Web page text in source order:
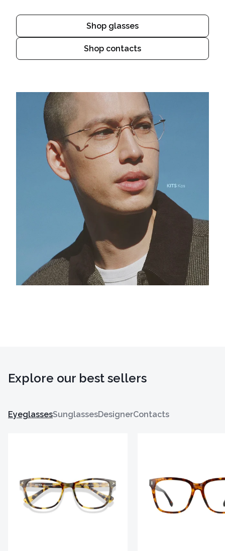
Shop glasses
Shop contacts
Explore our best sellers
EyeglassesSunglassesDesignerContacts